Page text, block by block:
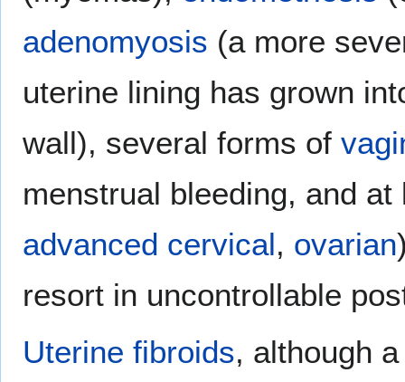
adenomyosis (a more
uterine lining has grown
wall), several forms of
menstrual bleeding, and
advanced cervical, ovarian
resort in uncontrollable
Uterine fibroids, although